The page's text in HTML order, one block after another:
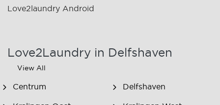
Love2laundry Android
Love2Laundry in Delfshaven
View All
Centrum Delfshaven